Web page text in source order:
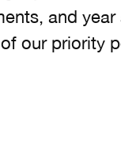
and year
our priority